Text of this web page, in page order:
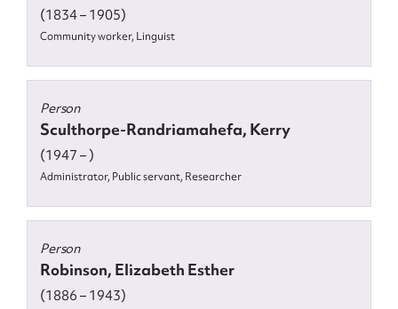
(1834 – 1905)
Community worker, Linguist
Person
Sculthorpe-Randriamahefa, Kerry
(1947 – )
Administrator, Public servant, Researcher
Person
Robinson, Elizabeth Esther
(1886 – 1943)